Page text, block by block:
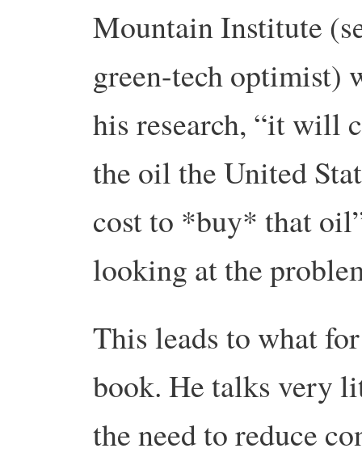
Mountain Institute
green-tech optimist)
his research, “it will
the oil the United
cost to *buy* that
looking at the
This leads to what
book. He talks very
the need to reduce